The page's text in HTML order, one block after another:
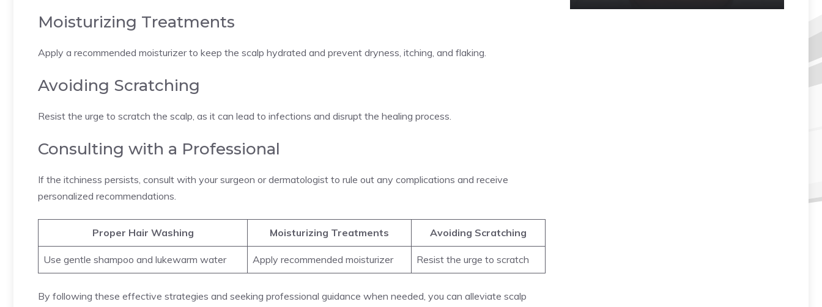
Moisturizing Treatments
Apply a recommended moisturizer to keep the scalp hydrated and prevent dryness, itching, and flaking.
Avoiding Scratching
Resist the urge to scratch the scalp, as it can lead to infections and disrupt the healing process.
Consulting with a Professional
If the itchiness persists, consult with your surgeon or dermatologist to rule out any complications and receive
personalized recommendations.
Proper Hair Washing Moisturizing Treatments Avoiding Scratching
Use gentle shampoo and lukewarm water Apply recommended moisturizer Resist the urge to scratch
By following these effective strategies and seeking professional guidance when needed, you can alleviate scalp